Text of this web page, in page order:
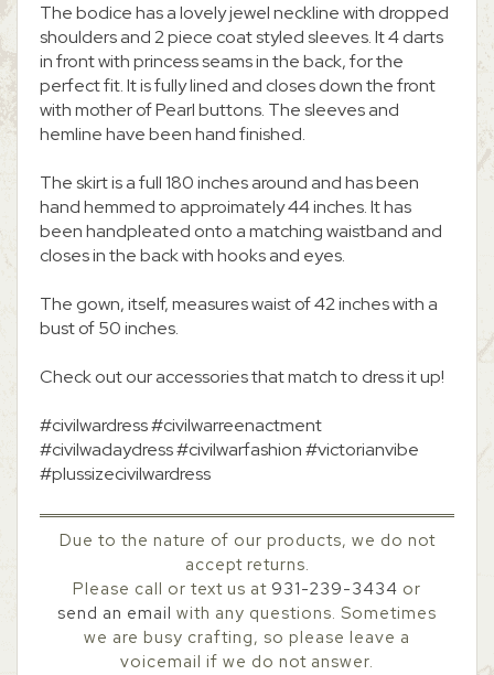
The bodice has a lovely jewel neckline with dropped
shoulders and 2 piece coat styled sleeves. It 4 darts
in front with princess seams in the back, for the
perfect fit. It is fully lined and closes down the front
with mother of Pearl buttons. The sleeves and
hemline have been hand finished.
The skirt is a full 180 inches around and has been
hand hemmed to approimately 44 inches. It has
been handpleated onto a matching waistband and
closes in the back with hooks and eyes.
The gown, itself, measures waist of 42 inches with a
bust of 50 inches.
Check out our accessories that match to dress it up!
#civilwardress #civilwarreenactment
#civilwadaydress #civilwarfashion #victorianvibe
#plussizecivilwardress
Due to the nature of our products, we do not
accept returns.
Please call or text us at 931-239-3434 or
send an email with any questions. Sometimes
we are busy crafting, so please leave a
voicemail if we do not answer.